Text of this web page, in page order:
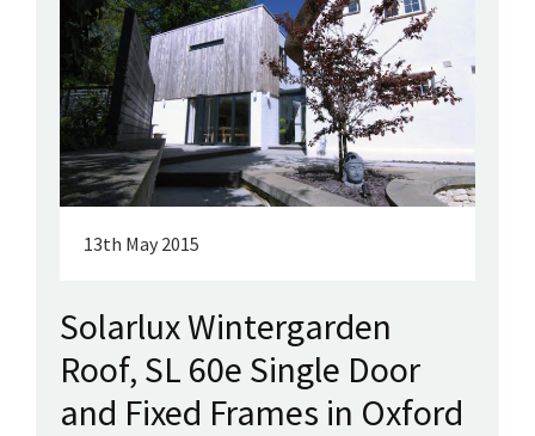
13th May 2015
Solarlux Wintergarden
Roof, SL 60e Single Door
and Fixed Frames in Oxford